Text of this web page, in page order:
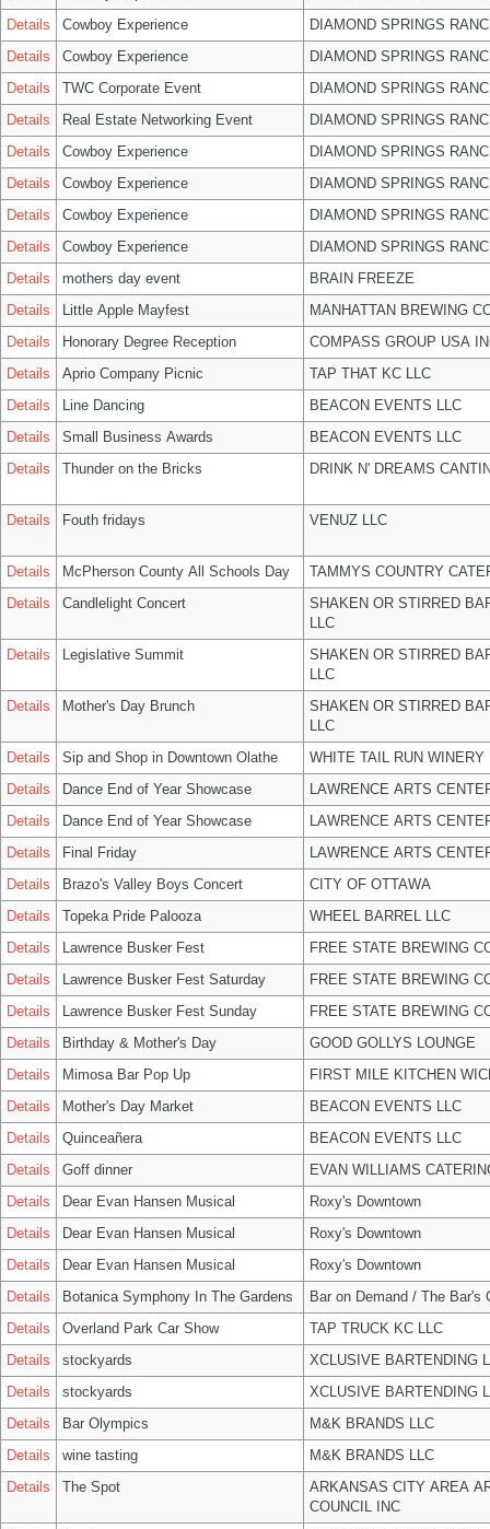
Details
Cowboy Experience
DIAMOND SPRINGS
Details
Cowboy Experience
DIAMOND SPRINGS
Details
TWC Corporate Event
DIAMOND SPRINGS
Details
Real Estate Networking Event
DIAMOND SPRINGS
Details
Cowboy Experience
DIAMOND SPRINGS
Details
Cowboy Experience
DIAMOND SPRINGS
Details
Cowboy Experience
DIAMOND SPRINGS
Details
Cowboy Experience
DIAMOND SPRINGS
Details
mothers day event
BRAIN FREEZE
Details
Little Apple Mayfest
MANHATTAN BREWING
Details
Honorary Degree Reception
COMPASS GROUP USA
Details
Aprio Company Picnic
TAP THAT KC LLC
Details
Line Dancing
BEACON EVENTS LLC
Details
Small Business Awards
BEACON EVENTS LLC
Details
Thunder on the Bricks DRINK N' DREAMS
Details Fouth fridays VENUZ LLC
Details McPherson County All Schools Day
TAMMYS COUNTRY
Details
Candlelight Concert
SHAKEN OR STIRRED
LLC
Details
Legislative Summit
SHAKEN OR STIRRED
LLC
Details
Mother's Day Brunch
SHAKEN OR STIRRED
LLC
Details
Sip and Shop in Downtown Olathe
WHITE TAIL RUN WINERY
Details
Dance End of Year Showcase
LAWRENCE ARTS
Details
Dance End of Year Showcase
LAWRENCE ARTS
Details
Final Friday
LAWRENCE ARTS
Details
Brazo's Valley Boys Concert
CITY OF OTTAWA
Details
Topeka Pride Palooza
WHEEL BARREL LLC
Details
Lawrence Busker Fest
FREE STATE BREWING
Details
Lawrence Busker Fest Saturday
FREE STATE BREWING
Details
Lawrence Busker Fest Sunday
FREE STATE BREWING
Details
Birthday & Mother's Day
GOOD GOLLYS LOUNGE
Details
Mimosa Bar Pop Up
FIRST MILE KITCHEN
Details
Mother's Day Market
BEACON EVENTS LLC
Details
Quinceañera
BEACON EVENTS LLC
Details
Goff dinner
EVAN WILLIAMS
Details
Dear Evan Hansen Musical
Roxy's Downtown
Details
Dear Evan Hansen Musical
Roxy's Downtown
Details
Dear Evan Hansen Musical
Roxy's Downtown
Details
Botanica Symphony In The Gardens
Bar on Demand / The Bar's
Details
Overland Park Car Show
TAP TRUCK KC LLC
Details
stockyards
XCLUSIVE BARTENDING
Details
stockyards
XCLUSIVE BARTENDING
Details
Bar Olympics
M&K BRANDS LLC
Details
wine tasting
M&K BRANDS LLC
Details
The Spot
ARKANSAS CITY AREA
COUNCIL INC